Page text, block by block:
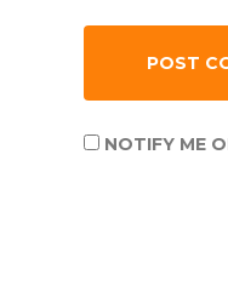
NOTIFY ME